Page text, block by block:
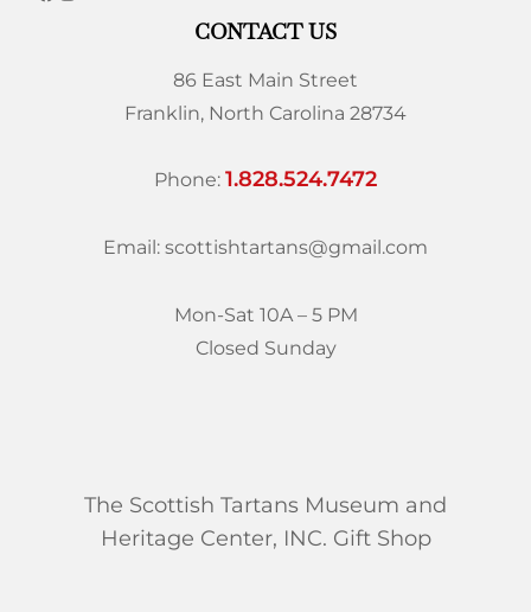
CONTACT US
86 East Main Street
Franklin, North Carolina 28734
Phone: 1.828.524.7472
Email: scottishtartans@gmail.com
Mon-Sat 10A – 5 PM
Closed Sunday
The Scottish Tartans Museum and
Heritage Center, INC. Gift Shop